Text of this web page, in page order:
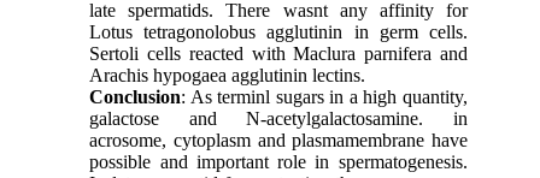
late spermatids. There wasnt any affinity for
Lotus tetragonolobus agglutinin in germ cells.
Sertoli cells reacted with Maclura parnifera and
Arachis hypogaea agglutinin lectins.
Conclusion: As terminl sugars in a high quantity,
galactose and N-acetylgalactosamine. in
acrosome, cytoplasm and plasmamembrane have
possible and important role in spermatogenesis.